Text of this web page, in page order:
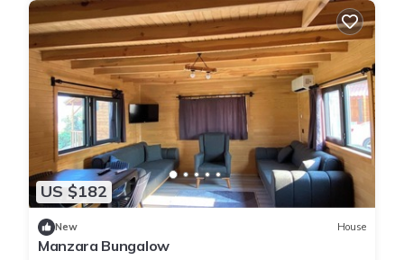
US $182
New House
Manzara Bungalow